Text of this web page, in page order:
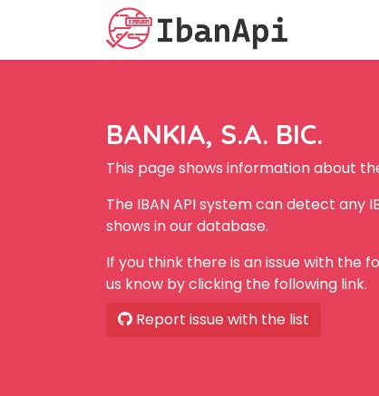
BANKIA, S.A. BIC.
This page shows information about the
The IBAN API system can detect any
shows in our database.
If you think there is an issue with the
us know by clicking the following link.
Report issue with the list